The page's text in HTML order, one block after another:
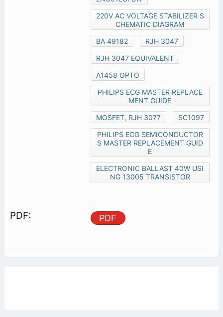
220V AC VOLTAGE STABILIZER S
CHEMATIC DIAGRAM
BA 49182
RJH 3047
RJH 3047 EQUIVALENT
A1458 OPTO
PHILIPS ECG MASTER REPLACE
MENT GUIDE
MOSFET, RJH 3077
SC1097
PHILIPS ECG SEMICONDUCTOR
S MASTER REPLACEMENT GUID
E
ELECTRONIC BALLAST 40W USI
NG 13005 TRANSISTOR
PDF